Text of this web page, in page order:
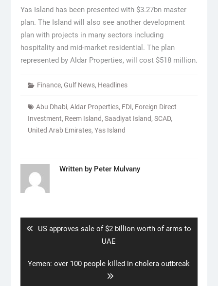
Yas Island has been presented with $3.27bn master
plan. The Island will also see another development
plan with projects in many sectors including
hospitality and mid-market residential. The plan
represented by Aldar Properties, will cost $518 million.
Finance, Gulf News, Headlines
Abu Dhabi, Aldar Properties, FDI, Foreign Direct
Investment, Reem Island, Saadiyat Island, SCAD,
United Arab Emirates, Yas Island
Written by Peter Mulvany
Previous
US approves sale of $2 billion worth of arms to
UAE
Next
Yemen: over 100 people killed in cholera outbreak